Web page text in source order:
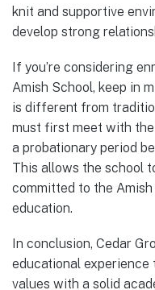
knit and supportive
develop strong
If you’re considering
Amish School, keep in
is different from
must first meet with
a probationary period
This allows the school
committed to the
education.
In conclusion, Cedar
educational experience
values with a solid